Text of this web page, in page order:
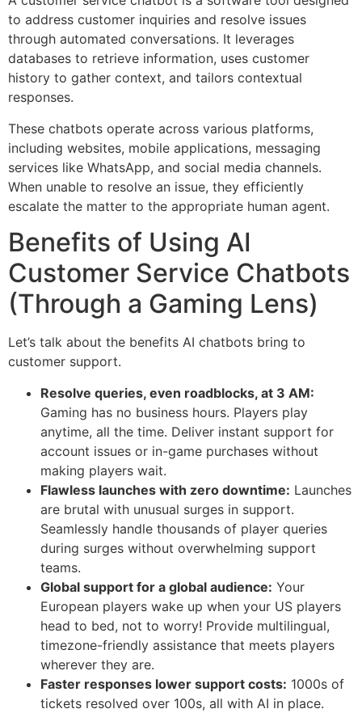
to address customer inquiries and resolve issues
through automated conversations. It leverages
databases to retrieve information, uses customer
history to gather context, and tailors contextual
responses.
These chatbots operate across various platforms,
including websites, mobile applications, messaging
services like WhatsApp, and social media channels.
When unable to resolve an issue, they efficiently
escalate the matter to the appropriate human agent.
Benefits of Using AI
Customer Service Chatbots
(Through a Gaming Lens)
Let’s talk about the benefits AI chatbots bring to
customer support.
Resolve queries, even roadblocks, at 3 AM:
Gaming has no business hours. Players play
anytime, all the time. Deliver instant support for
account issues or in-game purchases without
making players wait.
Flawless launches with zero downtime: Launches
are brutal with unusual surges in support.
Seamlessly handle thousands of player queries
during surges without overwhelming support
teams.
Global support for a global audience: Your
European players wake up when your US players
head to bed, not to worry! Provide multilingual,
timezone-friendly assistance that meets players
wherever they are.
Faster responses lower support costs: 1000s of
tickets resolved over 100s, all with AI in place.